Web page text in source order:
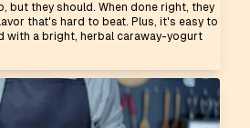
but they should. When done right, they
that's hard to beat. Plus, it's easy to
with a bright, herbal caraway-yogurt